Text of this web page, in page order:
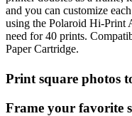
and you can customize
using the Polaroid Hi-Print
need for 40 prints.
Paper Cartridge.
Print square photos
Frame your favorite